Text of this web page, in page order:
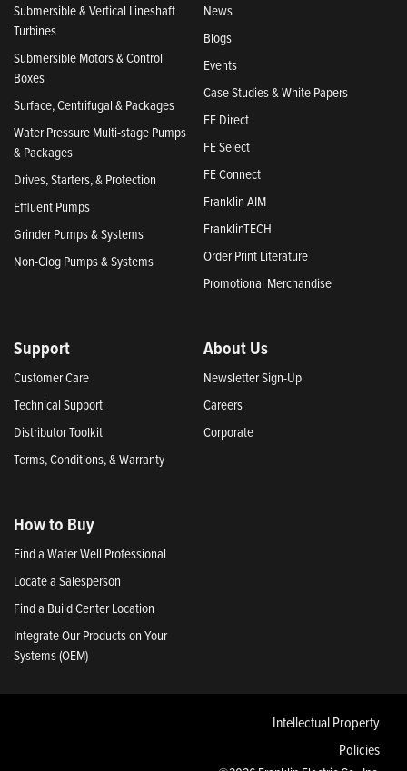
Submersible & Vertical Lineshaft
Turbines
Submersible Motors & Control
Boxes
Surface, Centrifugal & Packages
Water Pressure Multi-stage Pumps
& Packages
Drives, Starters, & Protection
Effluent Pumps
Grinder Pumps & Systems
Non-Clog Pumps & Systems
News
Blogs
Events
Case Studies & White Papers
FE Direct
FE Select
FE Connect
Franklin AIM
FranklinTECH
Order Print Literature
Promotional Merchandise
Support
Customer Care
Technical Support
Distributor Toolkit
Terms, Conditions, & Warranty
About Us
Newsletter Sign-Up
Careers
Corporate
How to Buy
Find a Water Well Professional
Locate a Salesperson
Find a Build Center Location
Integrate Our Products on Your
Systems (OEM)
Intellectual Property
Policies